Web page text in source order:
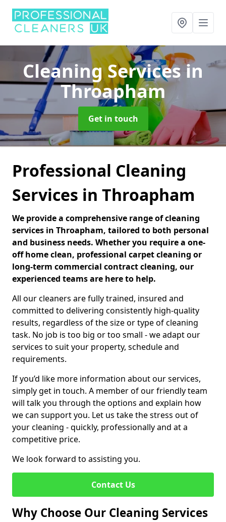
Cleaning Servicesin
Throapham
Get in touch
Professional Cleaning
Services in Throapham
We provide a comprehensive range of cleaning
services in Throapham, tailored to both personal
and business needs. Whether you require a one-
off home clean, professional carpet cleaning or
long-term commercial contract cleaning, our
experienced teams are here to help.
All our cleaners are fully trained, insured and
committed to delivering consistently high-quality
results, regardless of the size or type of cleaning
task. No job is too big or too small - we adapt our
services to suit your property, schedule and
requirements.
If you’d like more information about our services,
simply get in touch. A member of our friendly team
will talk you through the options and explain how
we can support you. Let us take the stress out of
your cleaning - quickly, professionally and at a
competitive price.
We look forward to assisting you.
Contact Us
Why Choose Our Cleaning Services